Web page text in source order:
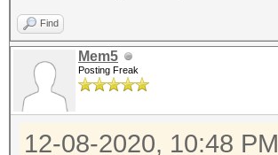
Find
Mem5
Posting Freak
12-08-2020, 10:48 PM